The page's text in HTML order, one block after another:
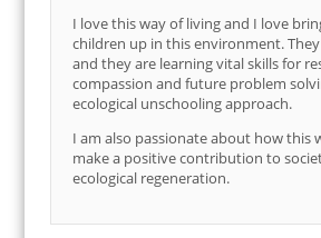
I love this way of living and I love
children up in this environment.
and they are learning vital skills for
compassion and future problem
ecological unschooling approach.
I am also passionate about how this
make a positive contribution to
ecological regeneration.